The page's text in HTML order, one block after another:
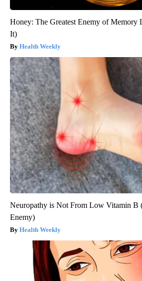
Honey: The Greatest Enemy of Memory
It)
Health Weekly
Neuropathy is Not From Low Vitamin B
Enemy)
Health Weekly